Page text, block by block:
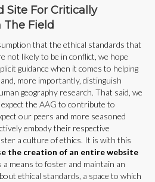
Site For Critically
The Field
that the ethical standards that
not likely to be in conflict, we hope
guidance when it comes to helping
more importantly, distinguish
geography research. That said, we
the AAG to contribute to
our peers and more seasoned
embody their respective
a culture of ethics. It is with this
the creation of an entire website
a means to foster and maintain an
ethical standards, a space to which